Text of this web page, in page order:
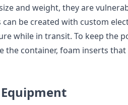
and weight, they are
can be created with custom
while in transit. To keep the
the container, foam inserts